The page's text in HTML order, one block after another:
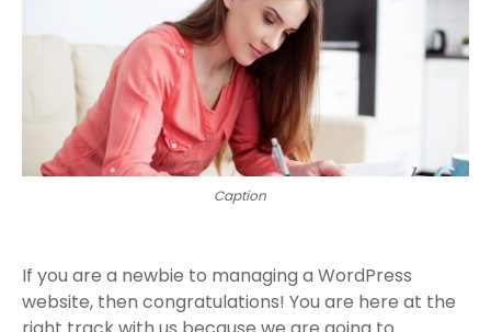
Caption
If you are a newbie to managing a WordPress
website, then congratulations! You are here at the